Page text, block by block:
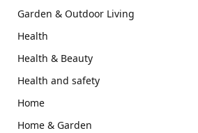
Garden & Outdoor Living
Health
Health & Beauty
Health and safety
Home
Home & Garden